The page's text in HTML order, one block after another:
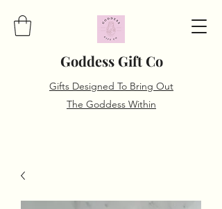
Goddess Gift Co
Gifts Designed To Bring Out
The Goddess Within